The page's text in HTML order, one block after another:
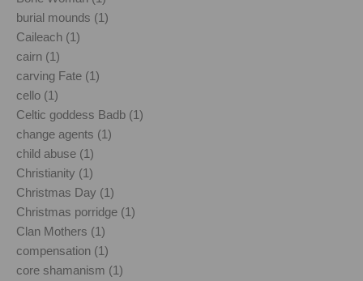
burial mounds (1)
Caileach (1)
cairn (1)
carving Fate (1)
cello (1)
Celtic goddess Badb (1)
change agents (1)
child abuse (1)
Christianity (1)
Christmas Day (1)
Christmas porridge (1)
Clan Mothers (1)
compensation (1)
core shamanism (1)